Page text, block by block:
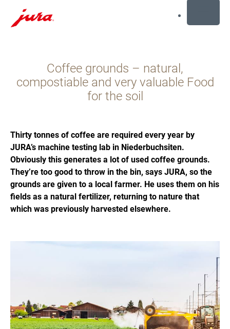
Preskoči
Coffee grounds – natural,
compostiable and very valuable Food
for the soil
Thirty tonnes of coffee are required every year by
JURA’s machine testing lab in Niederbuchsiten.
Obviously this generates a lot of used coffee grounds.
They’re too good to throw in the bin, says JURA, so the
grounds are given to a local farmer. He uses them on his
fields as a natural fertilizer, returning to nature that
which was previously harvested elsewhere.